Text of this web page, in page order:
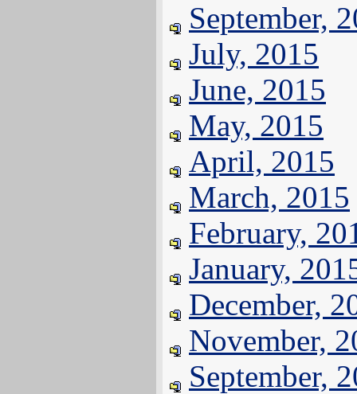
September,
July, 2015
June, 2015
May, 2015
April, 2015
March, 2015
February,
January,
December,
November,
September,